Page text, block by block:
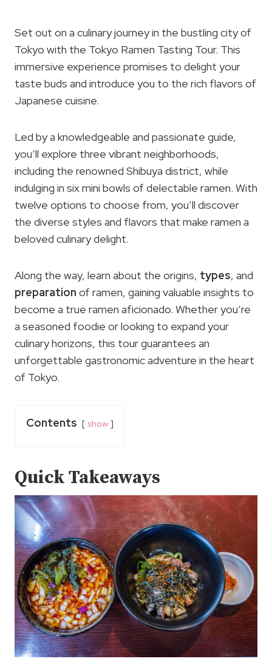
Set out on a culinary journey in the bustling city of
Tokyo with the Tokyo Ramen Tasting Tour. This
immersive experience promises to delight your
taste buds and introduce you to the rich flavors of
Japanese cuisine.
Led by a knowledgeable and passionate guide,
you’ll explore three vibrant neighborhoods,
including the renowned Shibuya district, while
indulging in six mini bowls of delectable ramen. With
twelve options to choose from, you’ll discover
the diverse styles and flavors that make ramen a
beloved culinary delight.
Along the way, learn about the origins, types, and
preparation of ramen, gaining valuable insights to
become a true ramen aficionado. Whether you’re
a seasoned foodie or looking to expand your
culinary horizons, this tour guarantees an
unforgettable gastronomic adventure in the heart
of Tokyo.
Contents show
Quick Takeaways